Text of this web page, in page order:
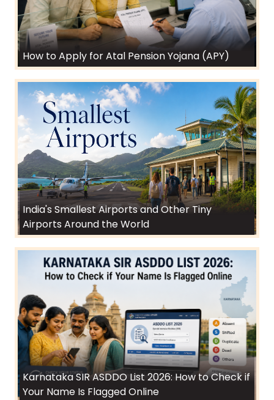
How to Apply for Atal Pension Yojana (APY)
India's Smallest Airports and Other Tiny
Airports Around the World
Karnataka SIR ASDDO List 2026: How to Check if
Your Name Is Flagged Online